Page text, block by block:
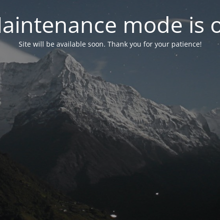
mode is
Site will be available soon. Thank you for your patience!